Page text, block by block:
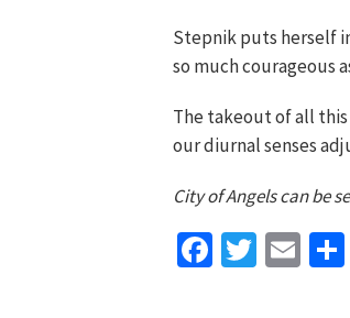
Stepnik puts herself
so much courageous
The takeout of all this
our diurnal senses
City of Angels can be
Facebook
Twitter